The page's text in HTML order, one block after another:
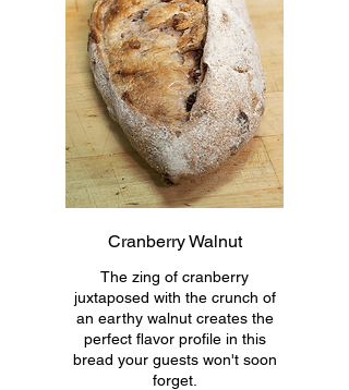
Cranberry Walnut
The zing of cranberry
juxtaposed with the crunch of
an earthy walnut creates the
perfect flavor profile in this
bread your guests won't soon
forget.